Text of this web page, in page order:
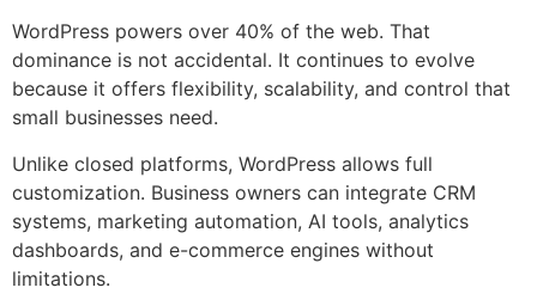
WordPress powers over 40% of the web. That
dominance is not accidental. It continues to evolve
because it offers flexibility, scalability, and control that
small businesses need.
Unlike closed platforms, WordPress allows full
customization. Business owners can integrate CRM
systems, marketing automation, AI tools, analytics
dashboards, and e-commerce engines without
limitations.